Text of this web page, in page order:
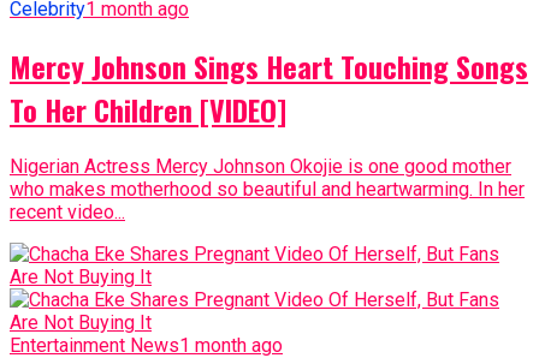
Celebrity1 month ago
Mercy Johnson Sings Heart Touching Songs
To Her Children [VIDEO]
Nigerian Actress Mercy Johnson Okojie is one good mother
who makes motherhood so beautiful and heartwarming. In her
recent video...
Entertainment News1 month ago